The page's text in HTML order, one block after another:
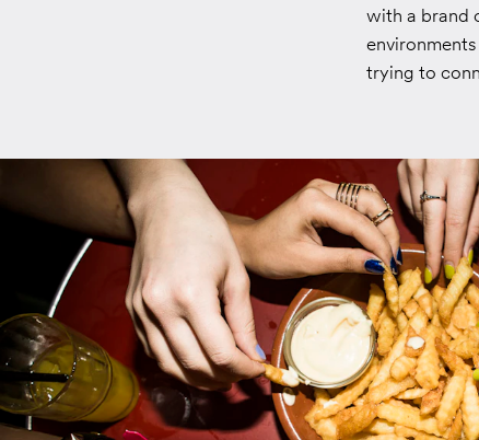
with a brand
trying to